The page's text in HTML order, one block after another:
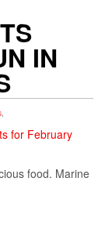
IN
,
for February
food. Marine